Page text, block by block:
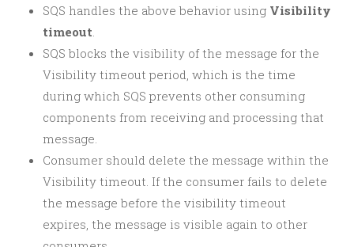
SQS handles the above behavior using Visibility
timeout
SQS blocks the visibility of the message for the
Visibility timeout period, which is the time
during which SQS prevents other consuming
components from receiving and processing that
message.
Consumer should delete the message within the
Visibility timeout. If the consumer fails to delete
the message before the visibility timeout
expires, the message is visible again to other